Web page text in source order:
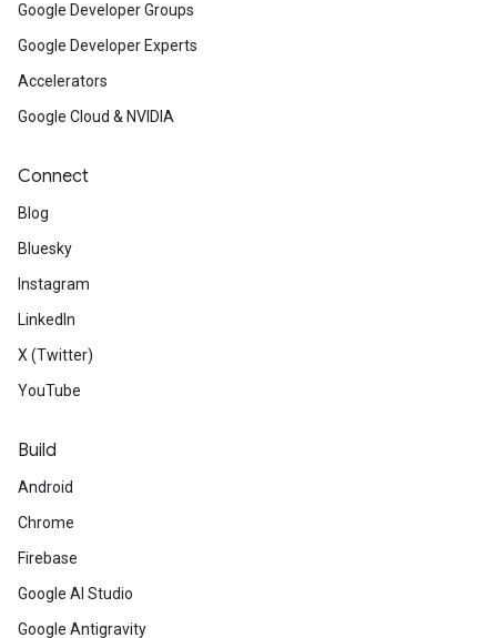
Google Developer Groups
Google Developer Experts
Accelerators
Google Cloud & NVIDIA
Connect
Blog
Bluesky
Instagram
LinkedIn
X (Twitter)
YouTube
Build
Android
Chrome
Firebase
Google AI Studio
Google Antigravity